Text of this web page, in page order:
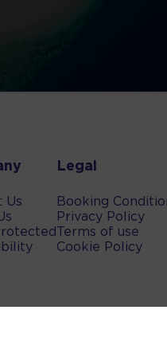
Us
Legal
Booking
Privacy Policy
Terms of use
Cookie Policy